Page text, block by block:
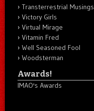
Transterrestrial Musings
Victory Girls
Virtual Mirage
Vitamin Fred
Well Seasoned Fool
Woodsterman
Awards!
IMAO's Awards